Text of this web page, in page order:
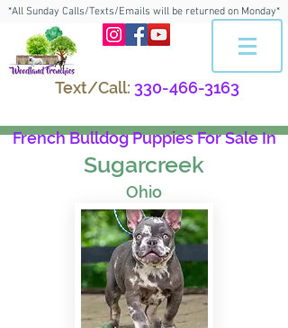
*All Sunday Calls/Texts/Emails will be returned on Monday*
Text/Call: 330-466-3163
French Bulldog Puppies For Sale In
Sugarcreek
Ohio